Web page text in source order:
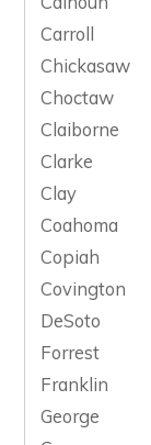
Carroll
Chickasaw
Choctaw
Claiborne
Clarke
Clay
Coahoma
Copiah
Covington
DeSoto
Forrest
Franklin
George